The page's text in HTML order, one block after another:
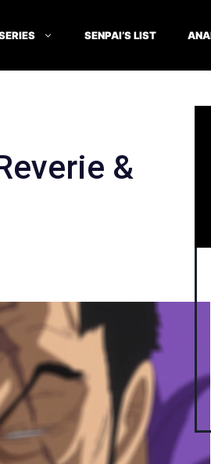
SENPAI’S LIST
&